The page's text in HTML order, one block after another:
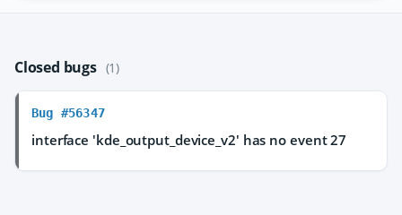
Closed bugs (1)
Bug #56347
interface 'kde_output_device_v2' has no event 27